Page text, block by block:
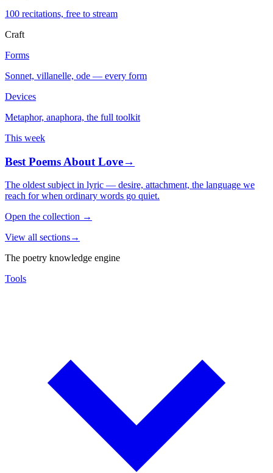
100 recitations, free to stream
Craft
Forms
Sonnet, villanelle, ode — every form
Devices
Metaphor, anaphora, the full toolkit
This week
Best Poems About Love→
The oldest subject in lyric — desire, attachment, the language we
reach for when ordinary words go quiet.
Open the collection →
View all sections→
The poetry knowledge engine
Tools